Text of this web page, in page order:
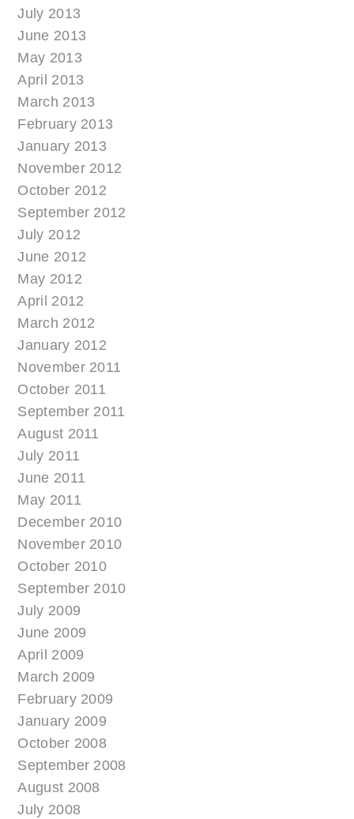
July 2013
June 2013
May 2013
April 2013
March 2013
February 2013
January 2013
November 2012
October 2012
September 2012
July 2012
June 2012
May 2012
April 2012
March 2012
January 2012
November 2011
October 2011
September 2011
August 2011
July 2011
June 2011
May 2011
December 2010
November 2010
October 2010
September 2010
July 2009
June 2009
April 2009
March 2009
February 2009
January 2009
October 2008
September 2008
August 2008
July 2008